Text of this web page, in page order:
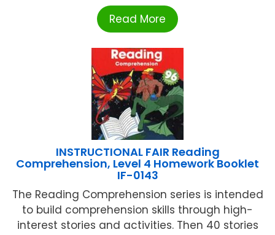
Read More
INSTRUCTIONAL FAIR Reading
Comprehension, Level 4 Homework Booklet
IF-0143
The Reading Comprehension series is intended
to build comprehension skills through high-
interest stories and activities. Then 40 stories